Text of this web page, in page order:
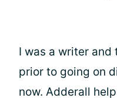
I was a writer
prior to going on
now. Adderall